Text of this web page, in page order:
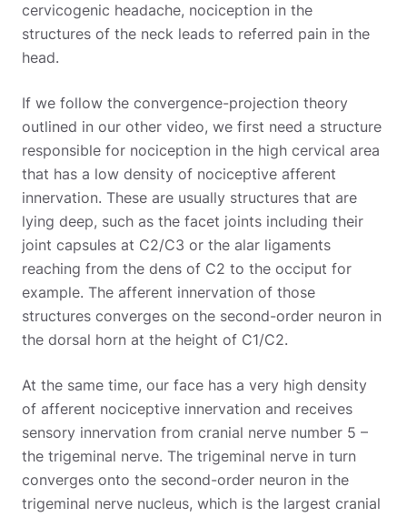
cervicogenic headache, nociception in the
structures of the neck leads to referred pain in the
head.
If we follow the convergence-projection theory
outlined in our other video, we first need a structure
responsible for nociception in the high cervical area
that has a low density of nociceptive afferent
innervation. These are usually structures that are
lying deep, such as the facet joints including their
joint capsules at C2/C3 or the alar ligaments
reaching from the dens of C2 to the occiput for
example. The afferent innervation of those
structures converges on the second-order neuron in
the dorsal horn at the height of C1/C2.
At the same time, our face has a very high density
of afferent nociceptive innervation and receives
sensory innervation from cranial nerve number 5 –
the trigeminal nerve. The trigeminal nerve in turn
converges onto the second-order neuron in the
trigeminal nerve nucleus, which is the largest cranial